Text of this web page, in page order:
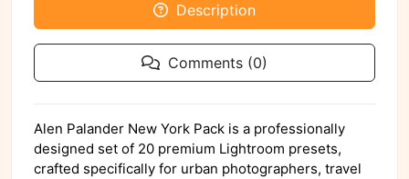
Description
Comments (0)
Alen Palander New York Pack is a professionally
designed set of 20 premium Lightroom presets,
crafted specifically for urban photographers, travel